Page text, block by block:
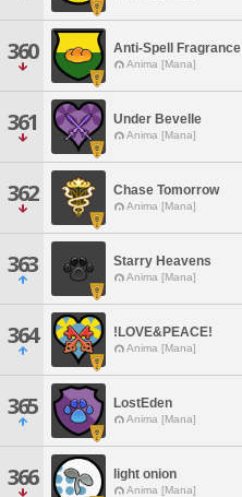
360 Anti-Spell Fragrance
Anima [Mana]
361 Under Bevelle
Anima [Mana]
362 Chase Tomorrow
Anima [Mana]
363 Starry Heavens
Anima [Mana]
364 !LOVE&PEACE!
Anima [Mana]
365 LostEden
Anima [Mana]
366 light onion
Anima [Mana]